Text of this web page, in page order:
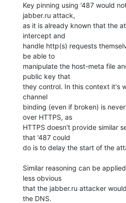
Key pinning using '487 would
jabber.ru attack,
as it is already known that the
intercept and
handle http(s) requests
be able to
manipulate the host-meta file
public key that
they control. In this context it's
channel
binding (even if broken) is
over HTTPS, as
HTTPS doesn't provide similar
that '487 could
do is to delay the start of the
Similar reasoning can be
less obvious
that the jabber.ru attacker
the DNS.